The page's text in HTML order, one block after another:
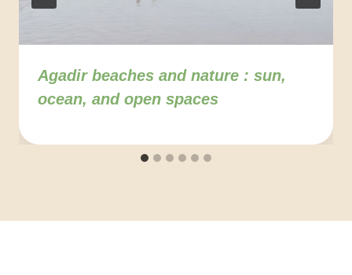
Agadir beaches and nature : sun,
ocean, and open spaces